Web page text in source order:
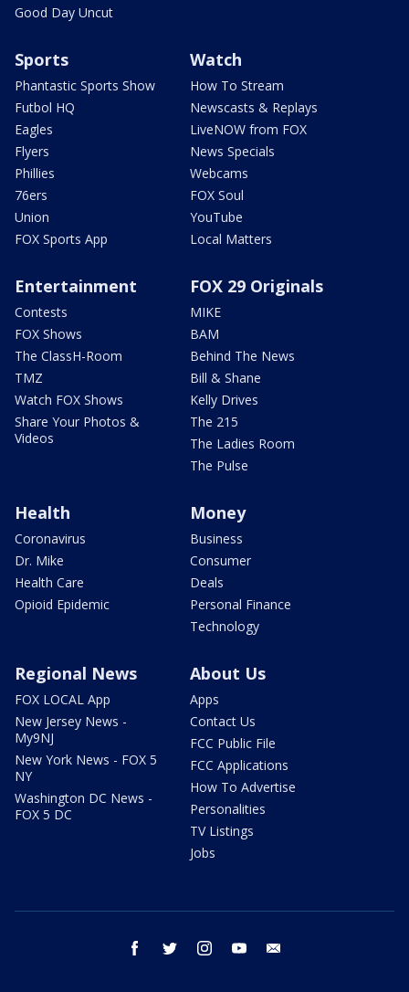
Good Day Uncut
Sports
Phantastic Sports Show
Futbol HQ
Eagles
Flyers
Phillies
76ers
Union
FOX Sports App
Watch
How To Stream
Newscasts & Replays
LiveNOW from FOX
News Specials
Webcams
FOX Soul
YouTube
Local Matters
Entertainment
Contests
FOX Shows
The ClassH-Room
TMZ
Watch FOX Shows
Share Your Photos &
Videos
FOX 29 Originals
MIKE
BAM
Behind The News
Bill & Shane
Kelly Drives
The 215
The Ladies Room
The Pulse
Health
Coronavirus
Dr. Mike
Health Care
Opioid Epidemic
Money
Business
Consumer
Deals
Personal Finance
Technology
Regional News
FOX LOCAL App
New Jersey News -
My9NJ
New York News - FOX 5
NY
Washington DC News -
FOX 5 DC
About Us
Apps
Contact Us
FCC Public File
FCC Applications
How To Advertise
Personalities
TV Listings
Jobs
facebook twitter instagram youtube